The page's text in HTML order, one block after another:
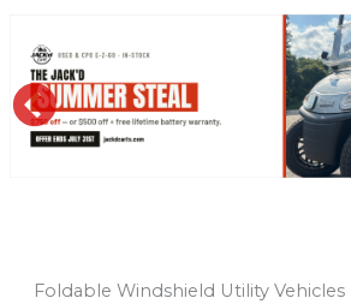
PREVIOUS
Foldable Windshield Utility Vehicles